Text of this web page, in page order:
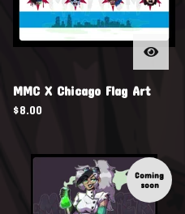
MMC X Chicago Flag Art
$8.00
Coming
soon